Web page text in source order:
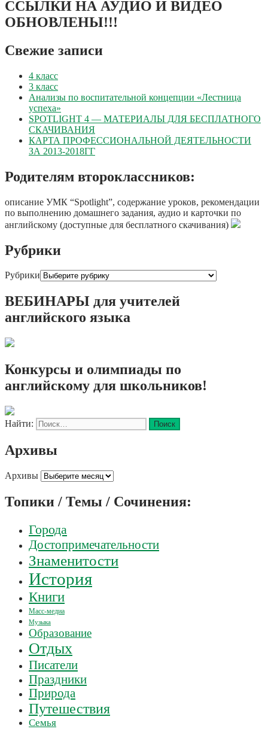
ССЫЛКИ НА АУДИО И ВИДЕО
ОБНОВЛЕНЫ!!!
Свежие записи
4 класс
3 класс
Анализы по воспитательной концепции «Лестница
успеха»
SPOTLIGHT 4 — МАТЕРИАЛЫ ДЛЯ БЕСПЛАТНОГО
СКАЧИВАНИЯ
КАРТА ПРОФЕССИОНАЛЬНОЙ ДЕЯТЕЛЬНОСТИ
ЗА 2013-2018ГГ
Родителям второклассников:
описание УМК “Spotlight”, содержание уроков, рекомендации
по выполнению домашнего задания, аудио и карточки по
английскому (доступные для бесплатного скачивания)
Рубрики
Рубрики
ВЕБИНАРЫ для учителей
английского языка
Конкурсы и олимпиады по
английскому для школьников!
Найти:
Архивы
Архивы
Топики / Темы / Сочинения:
Города
Достопримечательности
Знаменитости
История
Книги
Масс-медиа
Музыка
Образование
Отдых
Писатели
Праздники
Природа
Путешествия
Семья